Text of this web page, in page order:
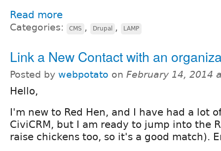
Read more
Categories: CMS , Drupal , LAMP
Link a New Contact with an
Posted by webpotato on February 14, 2014
Hello,
I'm new to Red Hen, and I have had a lot
CiviCRM, but I am ready to jump into the
raise chickens too, so it's a good match).